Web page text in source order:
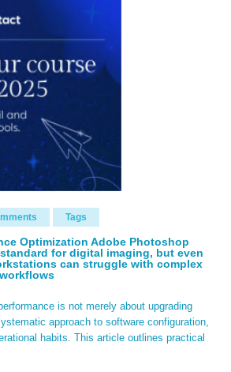
Tags
Optimization Adobe Photoshop
for digital imaging, but even
can struggle with complex
is not merely about upgrading
approach to software configuration,
habits. This article outlines practical